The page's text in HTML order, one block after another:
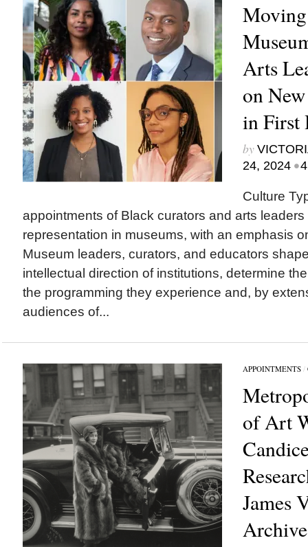
Arts
on
in First
by
24, 2024 •
Culture
appointments of Black curators and arts
representation in museums, with an emphasis
Museum leaders, curators, and educators
intellectual direction of institutions, determine
the programming they experience and, by
audiences of...
APPOINTMENTS/
of Art
James
Archive